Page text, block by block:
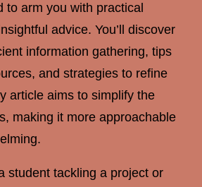
to arm you with practical
advice. You’ll discover
information gathering, tips
and strategies to refine
article aims to simplify the
making it more approachable
student tackling a project or